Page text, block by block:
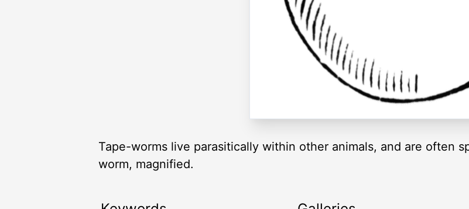
Tape-worms live parasitically within other animals, and are often
worm, magnified.